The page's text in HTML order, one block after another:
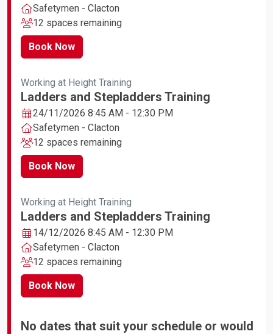
Safetymen - Clacton
12 spaces remaining
Book Now
Working at Height Training
Ladders and Stepladders Training
24/11/2026 8:45 AM - 12:30 PM
Safetymen - Clacton
12 spaces remaining
Book Now
Working at Height Training
Ladders and Stepladders Training
14/12/2026 8:45 AM - 12:30 PM
Safetymen - Clacton
12 spaces remaining
Book Now
No dates that suit your schedule or would